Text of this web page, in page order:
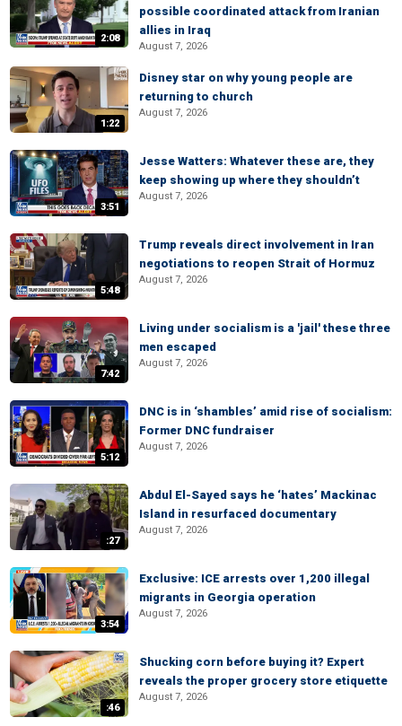
2:08
possible coordinated attack from Iranian
allies in Iraq
August 7, 2026
1:22
Disney star on why young people are
returning to church
August 7, 2026
3:51
Jesse Watters: Whatever these are, they
keep showing up where they shouldn’t
August 7, 2026
5:48
Trump reveals direct involvement in Iran
negotiations to reopen Strait of Hormuz
August 7, 2026
7:42
Living under socialism is a 'jail' these three
men escaped
August 7, 2026
5:12
DNC is in ‘shambles’ amid rise of socialism:
Former DNC fundraiser
August 7, 2026
:27
Abdul El-Sayed says he ‘hates’ Mackinac
Island in resurfaced documentary
August 7, 2026
3:54
Exclusive: ICE arrests over 1,200 illegal
migrants in Georgia operation
August 7, 2026
:46
Shucking corn before buying it? Expert
reveals the proper grocery store etiquette
August 7, 2026